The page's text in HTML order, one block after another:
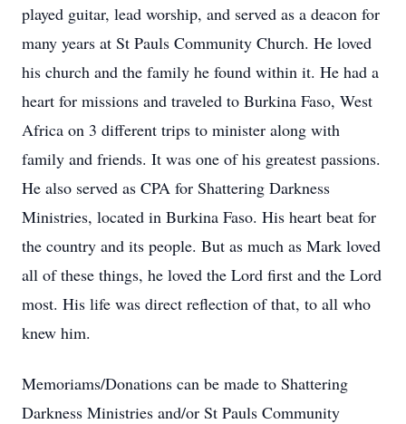
played guitar, lead worship, and served as a deacon for
many years at St Pauls Community Church. He loved
his church and the family he found within it. He had a
heart for missions and traveled to Burkina Faso, West
Africa on 3 different trips to minister along with
family and friends. It was one of his greatest passions.
He also served as CPA for Shattering Darkness
Ministries, located in Burkina Faso. His heart beat for
the country and its people. But as much as Mark loved
all of these things, he loved the Lord first and the Lord
most. His life was direct reflection of that, to all who
knew him.
Memoriams/Donations can be made to Shattering
Darkness Ministries and/or St Pauls Community